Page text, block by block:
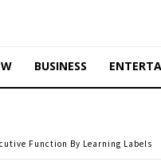
BUSINESS
Function By Learning Labels